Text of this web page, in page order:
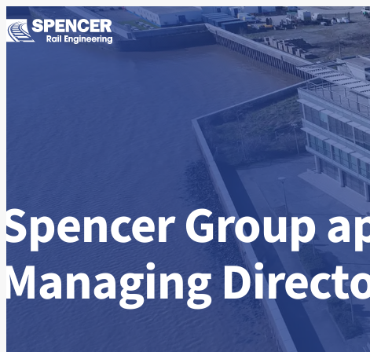
Skip to content
Spencer Group
Managing